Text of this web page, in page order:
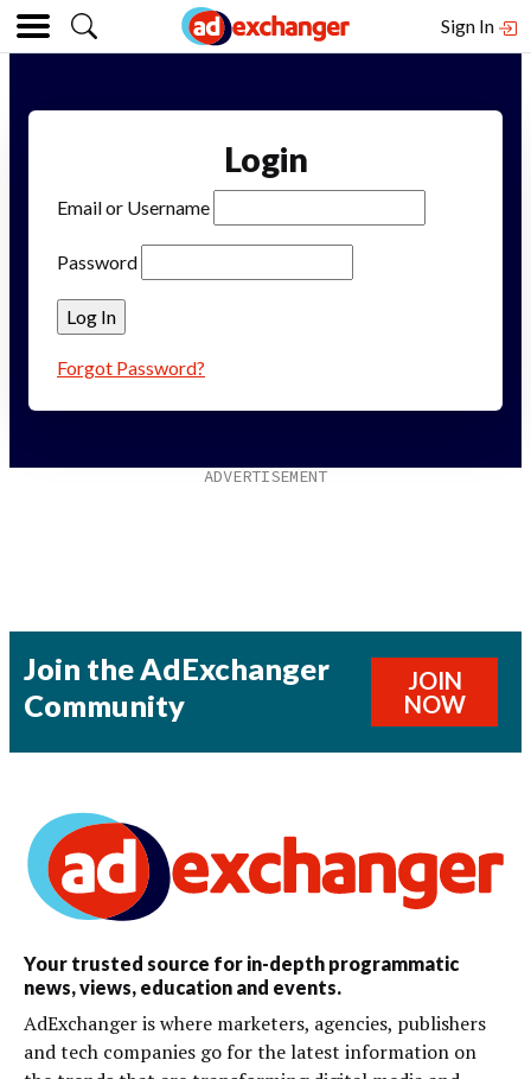
Sign In
Login
Email or Username
Password
Forgot Password?
Join the AdExchanger
Community
JOIN
NOW
Your trusted source for in-depth programmatic
news, views, education and events.
AdExchanger is where marketers, agencies, publishers
and tech companies go for the latest information on